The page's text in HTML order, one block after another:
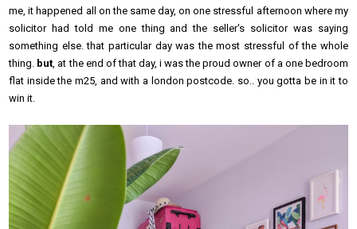
me, it happened all on the same day, on one stressful afternoon where my
solicitor had told me one thing and the seller's solicitor was saying
something else. that particular day was the most stressful of the whole
thing. but , at the end of that day, i was the proud owner of a one bedroom
flat inside the m25, and with a london postcode. so.. you gotta be in it to
win it.